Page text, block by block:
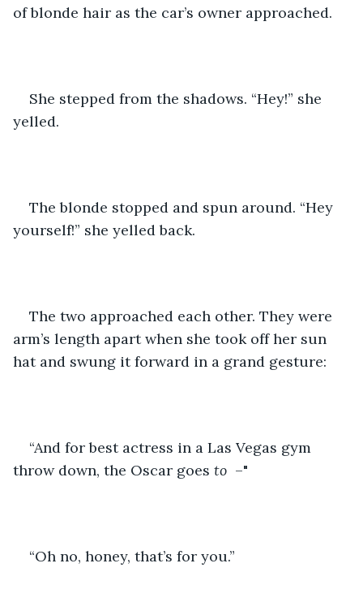
of blonde hair as the car’s owner approached.
She stepped from the shadows. “Hey!” she
yelled.
The blonde stopped and spun around. “Hey
yourself!” she yelled back.
The two approached each other. They were
arm’s length apart when she took off her sun
hat and swung it forward in a grand gesture:
“And for best actress in a Las Vegas gym
throw down, the Oscar goes to –"
“Oh no, honey, that’s for you.”